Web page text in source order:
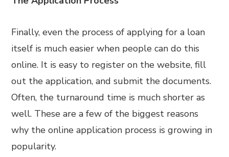
Finally, even the process of applying for a loan
itself is much easier when people can do this
online. It is easy to register on the website, fill
out the application, and submit the documents.
Often, the turnaround time is much shorter as
well. These are a few of the biggest reasons
why the online application process is growing in
popularity.